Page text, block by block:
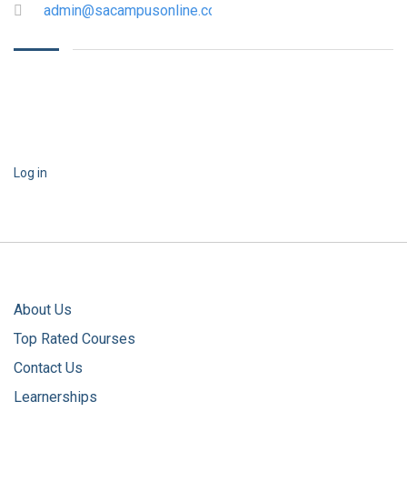
admin@sacampusonline.com
Log in
About Us
Top Rated Courses
Contact Us
Learnerships